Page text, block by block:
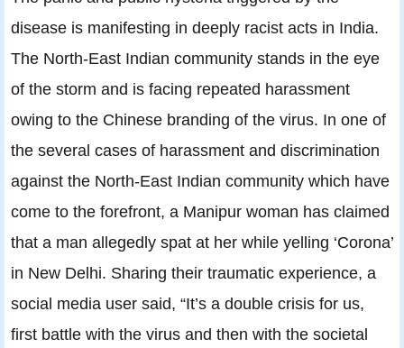
disease is manifesting in deeply racist acts in India.
The North-East Indian community stands in the eye
of the storm and is facing repeated harassment
owing to the Chinese branding of the virus. In one of
the several cases of harassment and discrimination
against the North-East Indian community which have
come to the forefront, a Manipur woman has claimed
that a man allegedly spat at her while yelling ‘Corona’
in New Delhi. Sharing their traumatic experience, a
social media user said, “It’s a double crisis for us,
first battle with the virus and then with the societal